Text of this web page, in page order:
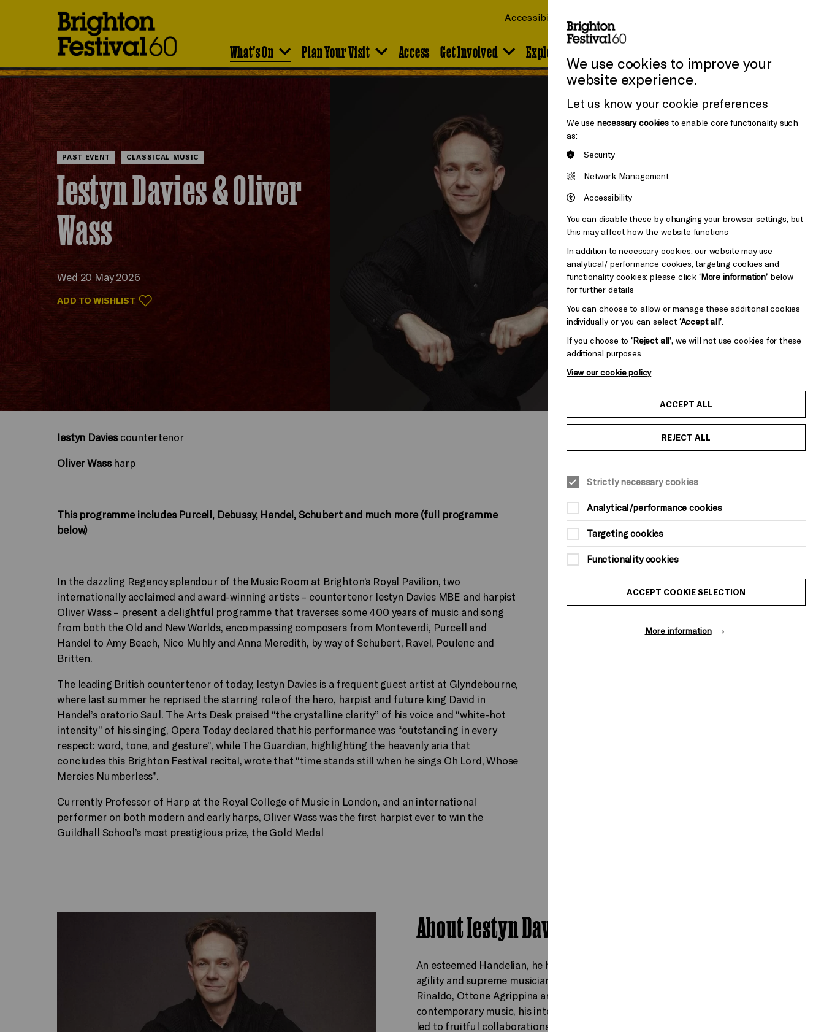
What's On Plan Your Visit Access Get Involved Explore the Venues
Accessibility
PAST EVENT CLASSICAL MUSIC
Iestyn Davies & Oliver
Wass
Wed 20 May 2026
ADD TO WISHLIST
Iestyn Davies countertenor
Oliver Wassharp
This programme includes Purcell, Debussy, Handel, Schubert and much more (full programme
below)
In the dazzling Regency splendour of the Music Room at Brighton’s Royal Pavilion, two
internationally acclaimed and award-winning artists – countertenor Iestyn Davies MBE and harpist
Oliver Wass – present a delightful programme that traverses some 400 years of music and song
from both the Old and New Worlds, encompassing composers from Monteverdi, Purcell and
Handel to Amy Beach, Nico Muhly and Anna Meredith, by way of Schubert, Ravel, Poulenc and
Britten.
The leading British countertenor of today, Iestyn Davies is a frequent guest artist at Glyndebourne,
where last summer he reprised the starring role of the hero, harpist and future king David in
Handel’s oratorio Saul. The Arts Desk praised “the crystalline clarity” of his voice and “white-hot
intensity” of his singing, Opera Today declared that his performance was “outstanding in every
respect: word, tone, and gesture”, while The Guardian, highlighting the heavenly aria that
concludes this Brighton Festival recital, wrote that “time stands still when he sings Oh Lord, Whose
Mercies Numberless”.
Currently Professor of Harp at the Royal College of Music in London, and an international
performer on both modern and early harps, Oliver Wass was the first harpist ever to win the
Guildhall School’s most prestigious prize, the Gold Medal
£50*
*There is a £3.50 per order charge for all
phone and online bookings (not applicable
to Brighton Dome & Brighton Festival
members)
The ticket includes a complimentary glass
room in the interval
About Iestyn Davies
An esteemed Handelian, he has delighted audiences globally with his vocal
agility and supreme musicianship in roles such as Bertarido, Orlando,
Rinaldo, Ottone Agrippina and David Saul . Committed also to
contemporary music, his intelligent and considered interpretations have
led to fruitful collaborations with Thomas Adés, George Benjamin and Nico
We use cookies to improve your
website experience.
Let us know your cookie preferences
We use necessary cookiesto enable core functionality such
as:
Security
Network Management
Accessibility
You can disable these by changing your browser settings, but
this may affect how the website functions
In addition to necessary cookies, our website may use
analytical/ performance cookies, targeting cookies and
functionality cookies: please click ‘More information’below
for further details
You can choose to allow or manage these additional cookies
individually or you can select ‘Accept all’.
If you choose to‘Reject all’, we will not use cookies for these
additional purposes
View our cookie policy
ACCEPT ALL
REJECT ALL
Strictly necessary cookies
Analytical/performance cookies
Targeting cookies
Functionality cookies
ACCEPT COOKIE SELECTION
More information